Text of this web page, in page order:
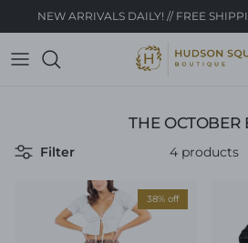
Skip to content
NEW ARRIVALS DAILY! // FREE
THE OCTOBER
Filter 4 products
38% off